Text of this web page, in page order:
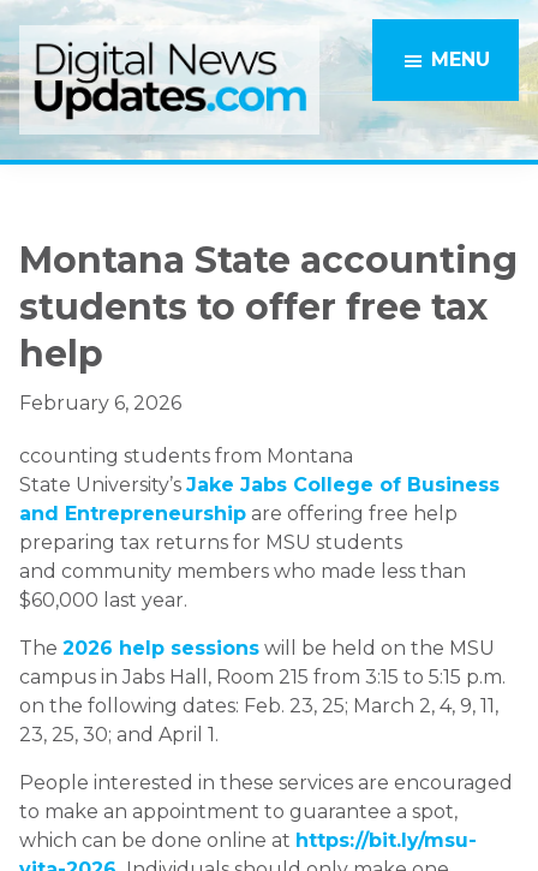
Skip
to
main
content
Skip
to
primary
sidebar
MENU
Montana State accounting
students to offer free tax
help
February 6, 2026
ccounting students from Montana
State University’s Jake Jabs College of Business
and Entrepreneurship are offering free help
preparing tax returns for MSU students
and community members who made less than
$60,000 last year.
The 2026 help sessions will be held on the MSU
campus in Jabs Hall, Room 215 from 3:15 to 5:15 p.m.
on the following dates: Feb. 23, 25; March 2, 4, 9, 11,
23, 25, 30; and April 1.
People interested in these services are encouraged
to make an appointment to guarantee a spot,
which can be done online at https://bit.ly/msu-